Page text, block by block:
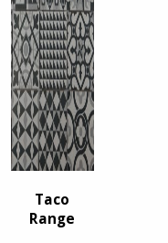
Taco
Range